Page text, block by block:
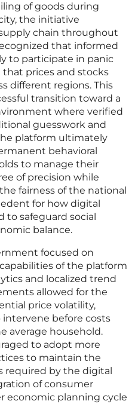
of goods during
the initiative
chain throughout
that informed
to participate in panic
that prices and stocks
different regions. This
transition toward a
where verified
guesswork and
platform ultimately
behavioral
to manage their
of precision while
fairness of the national
for how digital
safeguard social
balance.
focused on
of the platform
and localized trend
allowed for the
price volatility,
before costs
average household.
to adopt more
to maintain the
required by the digital
of consumer
economic planning cycle